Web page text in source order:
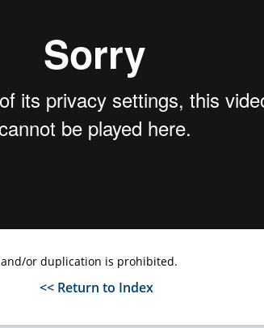
or duplication is prohibited.
<< Return to Index